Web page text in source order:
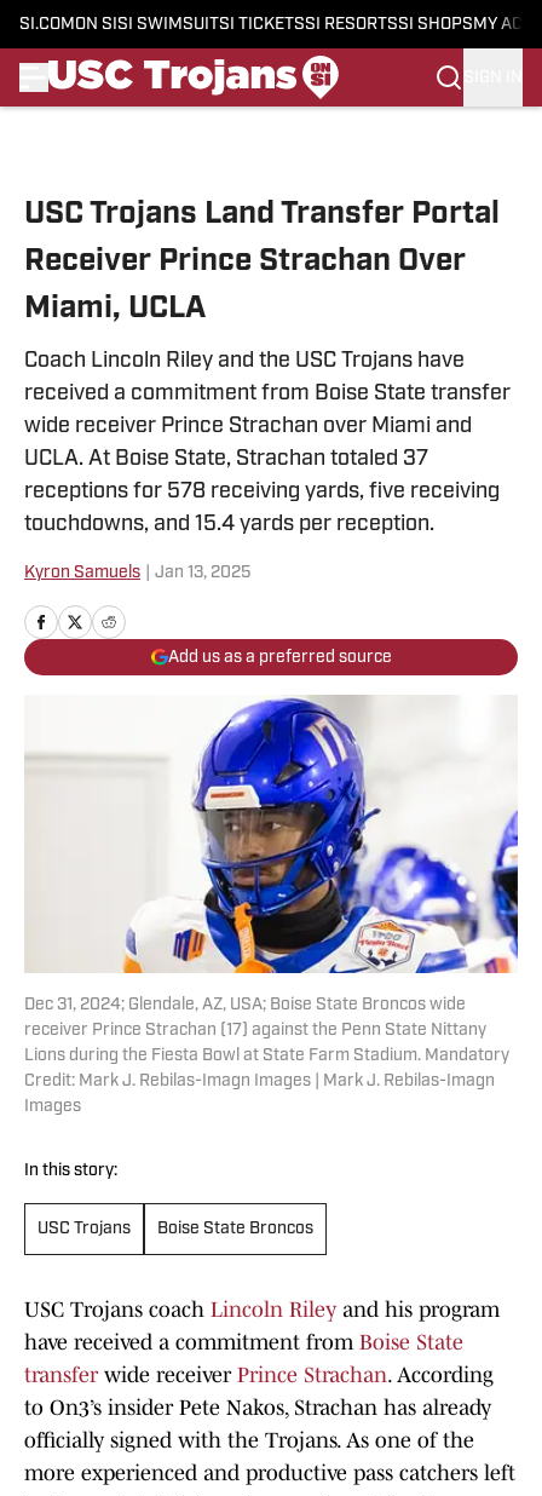
SI.COM ON SI SI SWIMSUITSI TICKETSSI RESORTSSI SHOPS MY
USC Trojans Land Transfer Portal
Receiver Prince Strachan Over
Miami, UCLA
Coach Lincoln Riley and the USC Trojans have
received a commitment from Boise State transfer
wide receiver Prince Strachan over Miami and
UCLA. At Boise State, Strachan totaled 37
receptions for 578 receiving yards, five receiving
touchdowns, and 15.4 yards per reception.
Kyron Samuels Jan 13, 2025
Add us as a preferred source
Dec 31, 2024; Glendale, AZ, USA; Boise State Broncos wide
receiver Prince Strachan (17) against the Penn State Nittany
Lions during the Fiesta Bowl at State Farm Stadium. Mandatory
Credit: Mark J. Rebilas-Imagn Images | Mark J. Rebilas-Imagn
Images
In this story:
USC Trojans Boise State Broncos
USC Trojans coach Lincoln Riley and his program
have received a commitment fromBoise State
transferwide receiver Prince Strachan. According
to On3’s insider Pete Nakos, Strachan has already
officially signed with the Trojans. As one of the
more experienced and productive pass catchers left